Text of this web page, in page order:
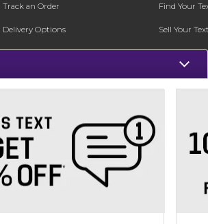
Track an Order
Delivery Options
Payments Accepted
Help / FAQ
New Students and Parents
Online Adoptions
Find Your
Sell Your
Textbook